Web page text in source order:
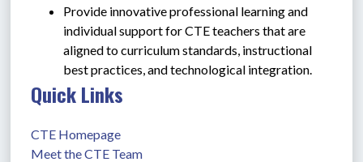
Provide innovative professional learning and
individual support for CTE teachers that are
aligned to curriculum standards, instructional
best practices, and technological integration.
Quick Links
CTE Homepage
Meet the CTE Team